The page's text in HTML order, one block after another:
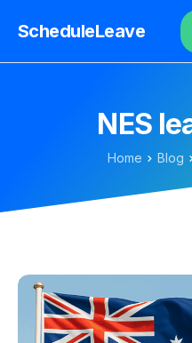
ScheduleLeave
Why ScheduleLeave?
Additional Information
Login
NES
Home Blog